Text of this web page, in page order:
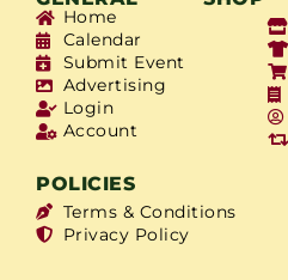
Home
Calendar
Submit Event
Advertising
Login
Account
POLICIES
Terms & Conditions
Privacy Policy